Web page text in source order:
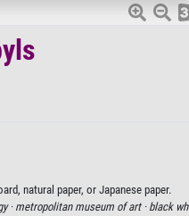
natural paper, or Japanese paper.
·metropolitan museum of art · black